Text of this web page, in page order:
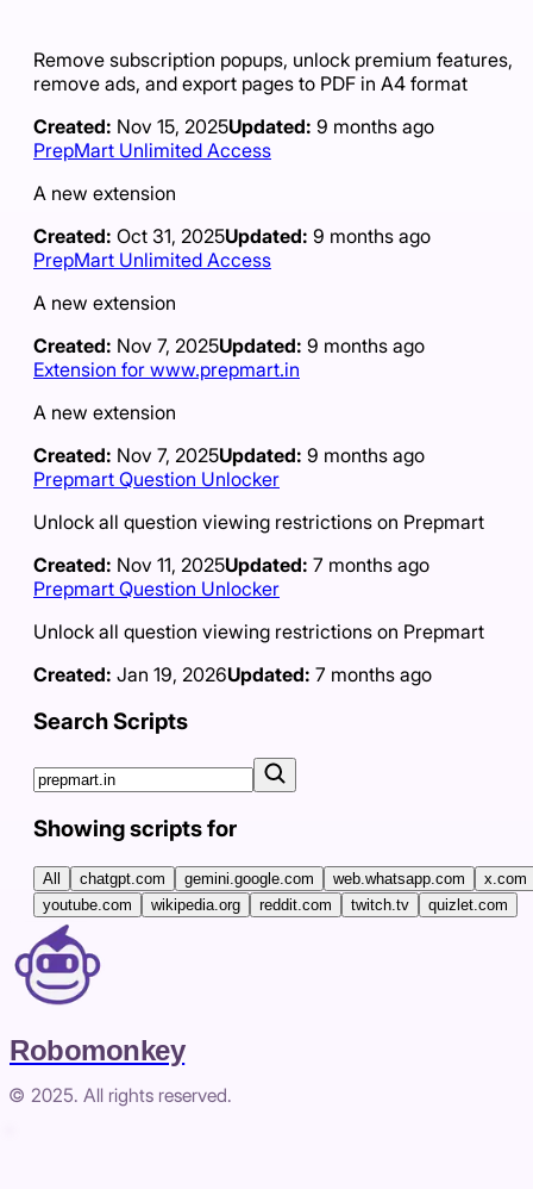
Remove subscription popups, unlock premium features,
remove ads, and export pages to PDF in A4 format
Created: Nov 15, 2025Updated: 9 months ago
PrepMart Unlimited Access
A new extension
Created: Oct 31, 2025Updated: 9 months ago
PrepMart Unlimited Access
A new extension
Created: Nov 7, 2025Updated: 9 months ago
Extension for www.prepmart.in
A new extension
Created: Nov 7, 2025Updated: 9 months ago
Prepmart Question Unlocker
Unlock all question viewing restrictions on Prepmart
Created: Nov 11, 2025Updated: 7 months ago
Prepmart Question Unlocker
Unlock all question viewing restrictions on Prepmart
Created: Jan 19, 2026Updated: 7 months ago
Search Scripts
Showing scripts for
All chatgpt.com gemini.google.com web.whatsapp.com
x.com
youtube.com
wikipedia.org reddit.com twitch.tv quizlet.com
Robomonkey
© 2025. All rights reserved.